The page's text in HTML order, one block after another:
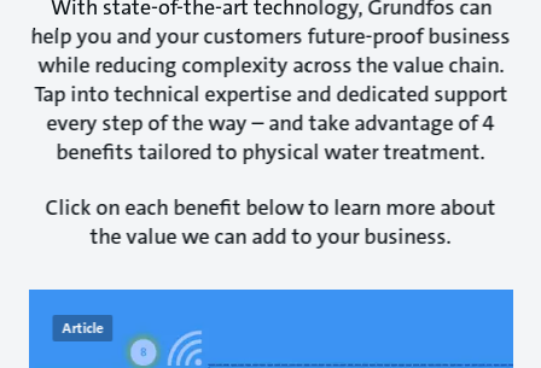
With state-of-the-art technology, Grundfos can
help you and your customers future-proof business
while reducing complexity across the value chain.
Tap into technical expertise and dedicated support
every step of the way – and take advantage of 4
benefits tailored to physical water treatment.
Click on each benefit below to learn more about
the value we can add to your business.
Article